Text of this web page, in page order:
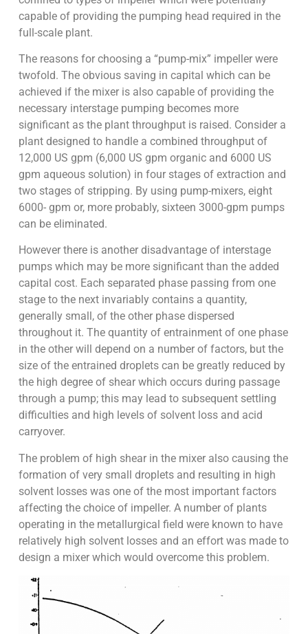
capable of providing the pumping head required in the
full-scale plant.
The reasons for choosing a “pump-mix” impeller were
twofold. The obvious saving in capital which can be
achieved if the mixer is also capable of providing the
necessary interstage pumping becomes more
significant as the plant throughput is raised. Consider a
plant designed to handle a combined throughput of
12,000 US gpm (6,000 US gpm organic and 6000 US
gpm aqueous solution) in four stages of extraction and
two stages of stripping. By using pump-mixers, eight
6000- gpm or, more probably, sixteen 3000-gpm pumps
can be eliminated.
However there is another disadvantage of interstage
pumps which may be more significant than the added
capital cost. Each separated phase passing from one
stage to the next invariably contains a quantity,
generally small, of the other phase dispersed
throughout it. The quantity of entrainment of one phase
in the other will depend on a number of factors, but the
size of the entrained droplets can be greatly reduced by
the high degree of shear which occurs during passage
through a pump; this may lead to subsequent settling
difficulties and high levels of solvent loss and acid
carryover.
The problem of high shear in the mixer also causing the
formation of very small droplets and resulting in high
solvent losses was one of the most important factors
affecting the choice of impeller. A number of plants
operating in the metallurgical field were known to have
relatively high solvent losses and an effort was made to
design a mixer which would overcome this problem.